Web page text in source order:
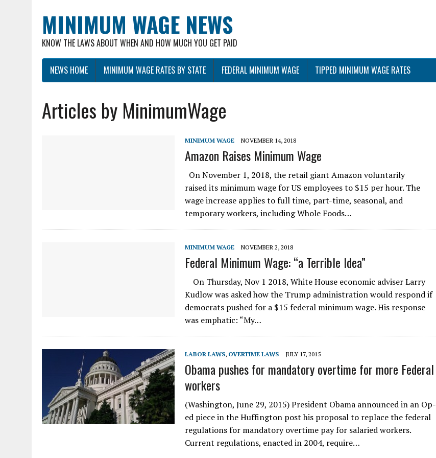
MINIMUM WAGE NEWS
KNOW THE LAWS ABOUT WHEN AND HOW MUCH YOU GET PAID
NEWS HOME MINIMUM WAGE RATES BY STATE FEDERAL MINIMUM WAGE TIPPED MINIMUM WAGE RATES
Articles by MinimumWage
MINIMUM WAGE NOVEMBER 14, 2018
Amazon Raises Minimum Wage
On November 1, 2018, the retail giant Amazon voluntarily
raised its minimum wage for US employees to $15 per hour. The
wage increase applies to full time, part-time, seasonal, and
temporary workers, including Whole Foods…
MINIMUM WAGE NOVEMBER 2, 2018
Federal Minimum Wage: “a Terrible Idea”
On Thursday, Nov 1 2018, White House economic adviser Larry
Kudlow was asked how the Trump administration would respond if
democrats pushed for a $15 federal minimum wage. His response
was emphatic: “My…
LABOR LAWS, OVERTIME LAWS JULY 17, 2015
Obama pushes for mandatory overtime for more Federal
workers
(Washington, June 29, 2015) President Obama announced in an Op-
ed piece in the Huffington post his proposal to replace the federal
regulations for mandatory overtime pay for salaried workers.
Current regulations, enacted in 2004, require…